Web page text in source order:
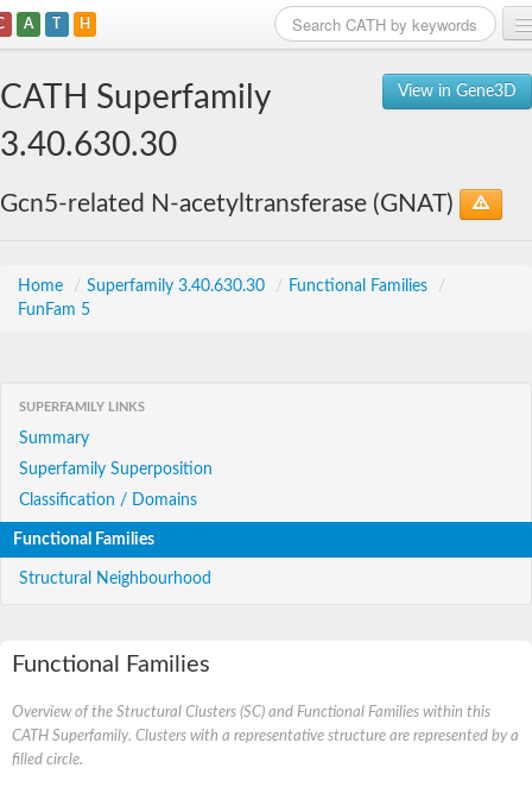
A T H
View in Gene3D
CATH Superfamily
3.40.630.30
Gcn5-related N-acetyltransferase (GNAT)
Home / Superfamily 3.40.630.30 / Functional Families
/
FunFam 5
SUPERFAMILY LINKS
Summary
Superfamily Superposition
Classification / Domains
Functional Families
Structural Neighbourhood
Functional Families
Overview of the Structural Clusters (SC) and Functional Families within this
CATH Superfamily. Clusters with a representative structure are represented by a
filled circle.